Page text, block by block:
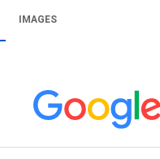
IMAGES